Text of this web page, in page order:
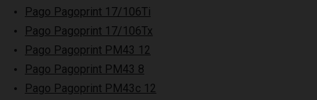
Pago Pagoprint 17/106Ti
Pago Pagoprint 17/106Tx
Pago Pagoprint PM43 12
Pago Pagoprint PM43 8
Pago Pagoprint PM43c 12